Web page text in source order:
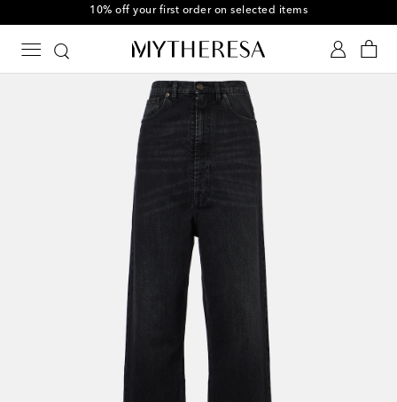
10% off your first order on selected items